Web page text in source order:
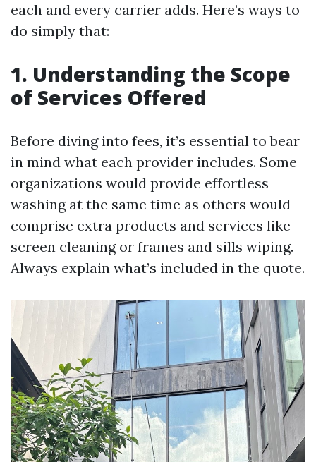
each and every carrier adds. Here’s ways to
do simply that:
1. Understanding the Scope
of Services Offered
Before diving into fees, it’s essential to bear
in mind what each provider includes. Some
organizations would provide effortless
washing at the same time as others would
comprise extra products and services like
screen cleaning or frames and sills wiping.
Always explain what’s included in the quote.